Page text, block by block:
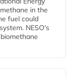
in the
fuel could
NESO's